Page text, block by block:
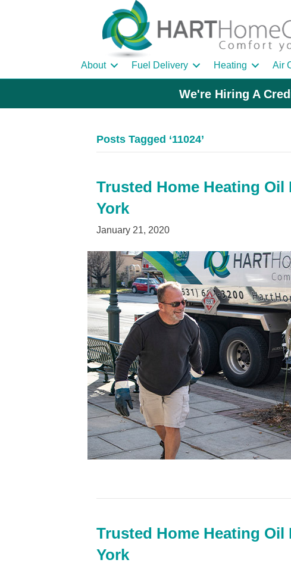
About Fuel Delivery Heating Air
We're Hiring A
Posts Tagged ‘11024’
Trusted Home Heating Oil
York
January 21, 2020
Trusted Home Heating
York